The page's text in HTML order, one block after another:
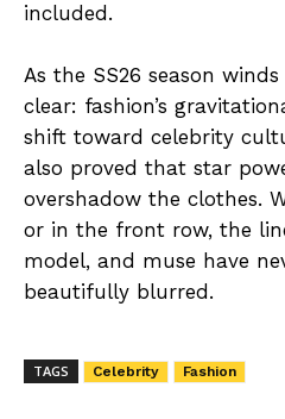
included.
As the SS26 season
clear: fashion’s
shift toward celebrity
also proved that star
overshadow the clothes.
or in the front row, the
model, and muse have
beautifully blurred.
TAGS Celebrity Fashion